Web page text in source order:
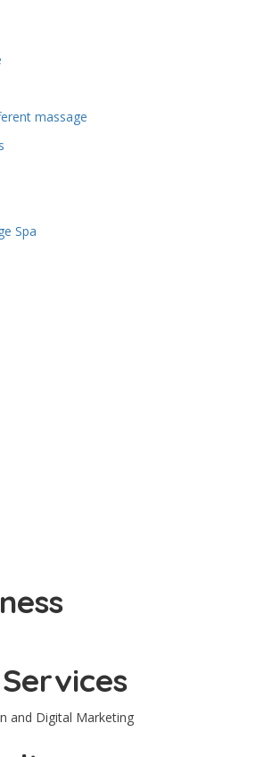
massage
Spa
and Digital Marketing